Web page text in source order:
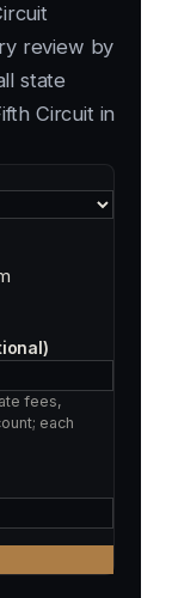
review by
state
Circuit in
fees,
each